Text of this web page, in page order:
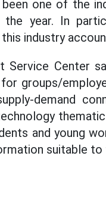
one of the
the year. In
industry
Service Center
groups/
demand
and young
suitable to